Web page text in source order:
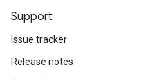
Support
Issue tracker
Release notes